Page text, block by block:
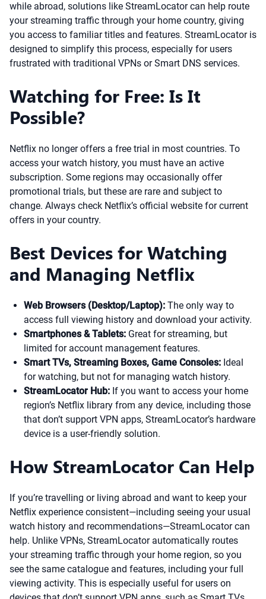
while abroad, solutions like StreamLocator can help route
your streaming traffic through your home country, giving
you access to familiar titles and features. StreamLocator is
designed to simplify this process, especially for users
frustrated with traditional VPNs or Smart DNS services.
Watching for Free: Is It
Possible?
Netflix no longer offers a free trial in most countries. To
access your watch history, you must have an active
subscription. Some regions may occasionally offer
promotional trials, but these are rare and subject to
change. Always check Netflix’s official website for current
offers in your country.
Best Devices for Watching
and Managing Netflix
Web Browsers (Desktop/Laptop): The only way to
access full viewing history and download your activity.
Smartphones & Tablets: Great for streaming, but
limited for account management features.
Smart TVs, Streaming Boxes, Game Consoles: Ideal
for watching, but not for managing watch history.
StreamLocator Hub: If you want to access your home
region’s Netflix library from any device, including those
that don’t support VPN apps, StreamLocator’s hardware
device is a user-friendly solution.
How StreamLocator Can Help
If you’re travelling or living abroad and want to keep your
Netflix experience consistent—including seeing your usual
watch history and recommendations—StreamLocator can
help. Unlike VPNs, StreamLocator automatically routes
your streaming traffic through your home region, so you
see the same catalogue and features, including your full
viewing activity. This is especially useful for users on